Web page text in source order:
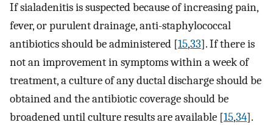
If sialadenitis is suspected because of increasing pain,
fever, or purulent drainage, anti-staphylococcal
antibiotics should be administered [15,33]. If there is
not an improvement in symptoms within a week of
treatment, a culture of any ductal discharge should be
obtained and the antibiotic coverage should be
broadened until culture results are available [15,34].